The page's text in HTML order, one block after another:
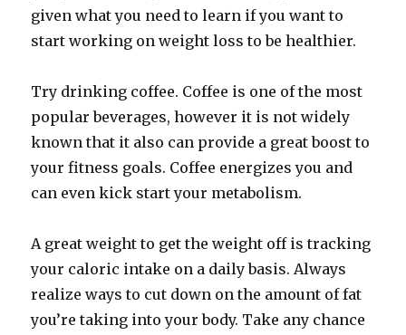
given what you need to learn if you want to
start working on weight loss to be healthier.
Try drinking coffee. Coffee is one of the most
popular beverages, however it is not widely
known that it also can provide a great boost to
your fitness goals. Coffee energizes you and
can even kick start your metabolism.
A great weight to get the weight off is tracking
your caloric intake on a daily basis. Always
realize ways to cut down on the amount of fat
you’re taking into your body. Take any chance